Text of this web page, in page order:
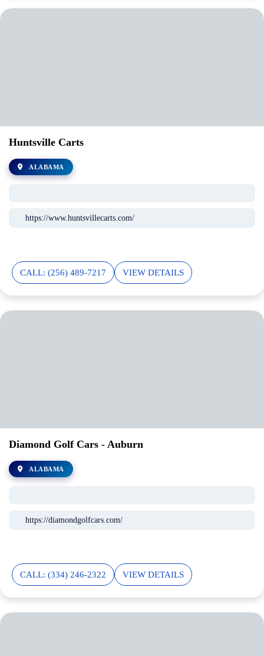
Huntsville Carts
ALABAMA
https://www.huntsvillecarts.com/
CALL: (256) 489-7217 VIEW DETAILS
Diamond Golf Cars - Auburn
ALABAMA
https://diamondgolfcars.com/
CALL: (334) 246-2322 VIEW DETAILS